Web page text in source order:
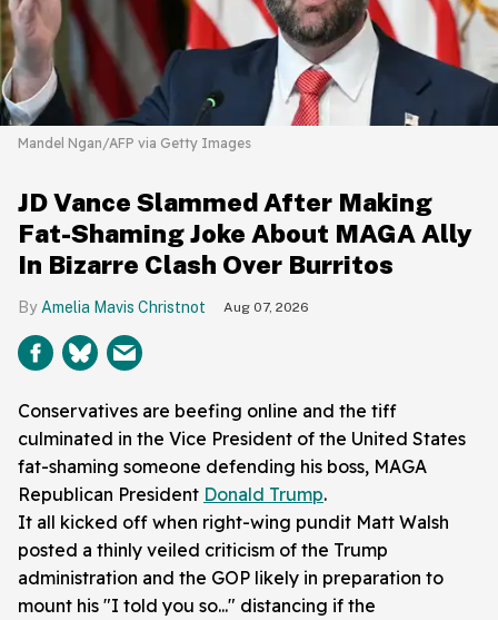
Mandel Ngan/AFP via Getty Images
JD Vance Slammed After Making
Fat-Shaming Joke About MAGA Ally
In Bizarre Clash Over Burritos
Amelia Mavis Christnot Aug 07, 2026
Conservatives are beefing online and the tiff
culminated in the Vice President of the United States
fat-shaming someone defending his boss, MAGA
Republican President Donald Trump.
It all kicked off when right-wing pundit Matt Walsh
posted a thinly veiled criticism of the Trump
administration and the GOP likely in preparation to
mount his "I told you so..." distancing if the